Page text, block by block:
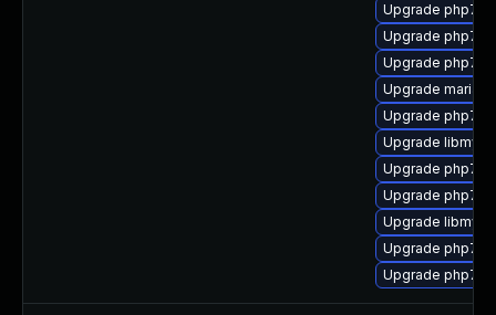
Upgrade php7-
Upgrade php7-
Upgrade php7-
Upgrade
Upgrade php7-
Upgrade
Upgrade php7-
Upgrade php7-
Upgrade
Upgrade php7-
Upgrade php7-